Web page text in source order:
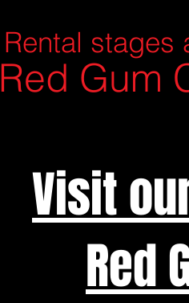
Rental stages
Red Gum
Visit
Red